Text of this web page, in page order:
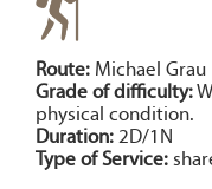
Route: Michael Grau
Grade of difficulty:
physical condition.
Duration: 2D/1N
Type of Service: